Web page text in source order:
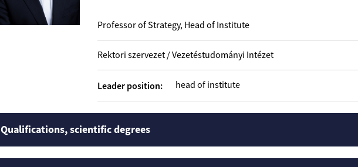
Professor of Strategy, Head of Institute
Rektori szervezet / Vezetéstudományi Intézet
Leader position: head of institute
Qualifications, scientific degrees